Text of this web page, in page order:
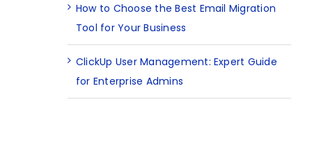
How to Choose the Best Email Migration
Tool for Your Business
ClickUp User Management: Expert Guide
for Enterprise Admins